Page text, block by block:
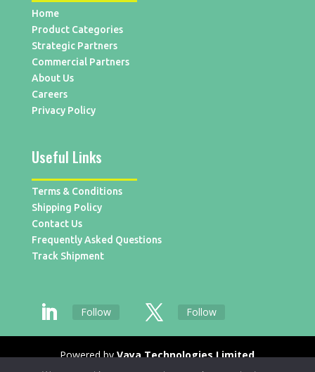
Home
Product Categories
Strategic Partners
Commercial Partners
About Us
Careers
Privacy Policy
Useful Links
Terms & Conditions
Shipping Policy
Contact Us
Frequently Asked Questions
Track Shipment
Follow Follow
Powered byVaya Technologies Limited